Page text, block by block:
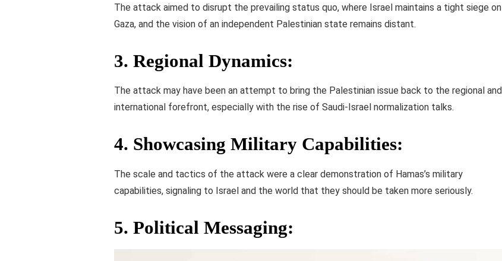
The attack aimed to disrupt the prevailing status quo, where Israel maintains a tight siege on
Gaza, and the vision of an independent Palestinian state remains distant.
3. Regional Dynamics:
The attack may have been an attempt to bring the Palestinian issue back to the regional and
international forefront, especially with the rise of Saudi-Israel normalization talks.
4. Showcasing Military Capabilities:
The scale and tactics of the attack were a clear demonstration of Hamas’s military
capabilities, signaling to Israel and the world that they should be taken more seriously.
5. Political Messaging: